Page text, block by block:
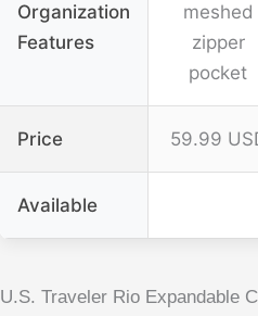
Organization
Features
meshed
zipper
pocket
Price 59.99
Available
U.S. Traveler Rio Expandable